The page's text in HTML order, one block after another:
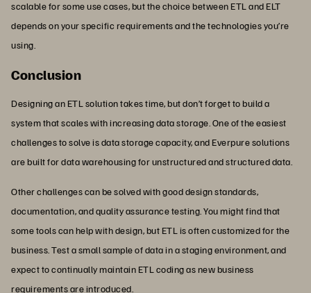
scalable for some use cases, but the choice between ETL and ELT
depends on your specific requirements and the technologies you’re
using.
Conclusion
Designing an ETL solution takes time, but don’t forget to build a
system that scales with increasing data storage. One of the easiest
challenges to solve is data storage capacity, and Everpure solutions
are built for data warehousing for unstructured and structured data.
Other challenges can be solved with good design standards,
documentation, and quality assurance testing. You might find that
some tools can help with design, but ETL is often customized for the
business. Test a small sample of data in a staging environment, and
expect to continually maintain ETL coding as new business
requirements are introduced.